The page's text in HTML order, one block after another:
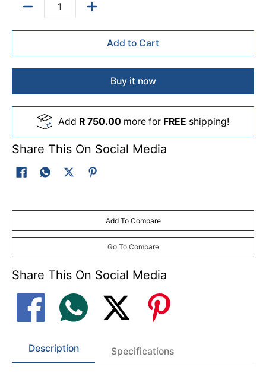
Add to Cart
Buy it now
Add R 750.00 more for FREE shipping!
Share This On Social Media
Add To Compare
Go To Compare
Share This On Social Media
Description Specifications